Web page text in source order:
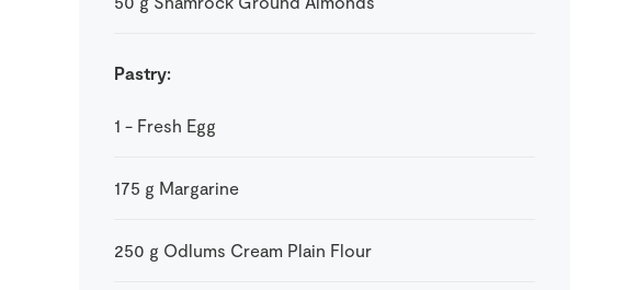
Pastry:
1 - Fresh Egg
175 g Margarine
250 g Odlums Cream Plain Flour